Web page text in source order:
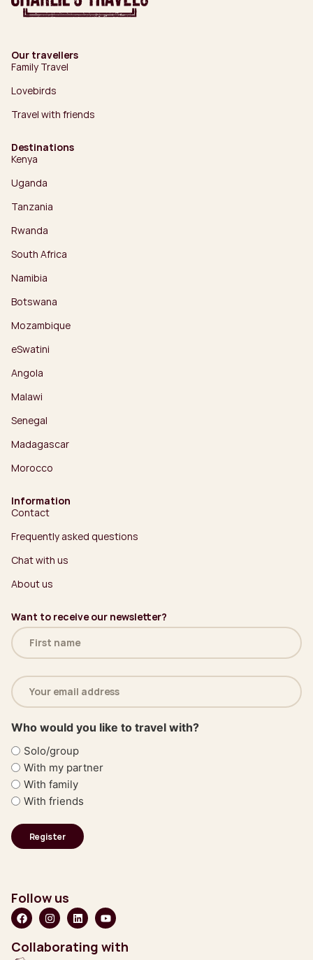
Our travellers
Family Travel
Lovebirds
Travel with friends
Destinations
Kenya
Uganda
Tanzania
Rwanda
South Africa
Namibia
Botswana
Mozambique
eSwatini
Angola
Malawi
Senegal
Madagascar
Morocco
Information
Contact
Frequently asked questions
Chat with us
About us
Want to receive our newsletter?
Name
(Required)
Email
address
(Required)
Who would you like to travel with?
Solo/group
With my partner
With family
With friends
Follow us
Collaborating with